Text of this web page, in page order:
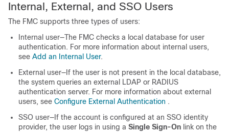
Internal, External, and SSO Users
The FMC supports three types of users:
Internal user—The FMC checks a local database for user
authentication. For more information about internal users,
see Add an Internal User.
External user—If the user is not present in the local database,
the system queries an external LDAP or RADIUS
authentication server. For more information about external
users, see Configure External Authentication .
SSO user—If the account is configured at an SSO identity
provider, the user logs in using a Single Sign-On link on the